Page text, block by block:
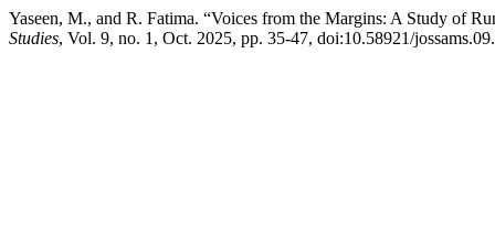
Yaseen, M., and R. Fatima. “Voices from the Margins: A Study of
Studies, Vol. 9, no. 1, Oct. 2025, pp. 35-47, doi:10.58921/